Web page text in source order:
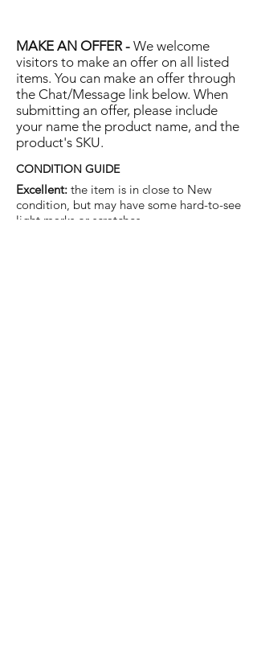
MAKE AN OFFER - We welcome
visitors to make an offer on all listed
items. You can make an offer through
the Chat/Message link below. When
submitting an offer, please include
your name the product name, and the
product's SKU.
CONDITION GUIDE
Excellent: the item is in close to New
condition, but may have some hard-to-see
light marks or scratches.